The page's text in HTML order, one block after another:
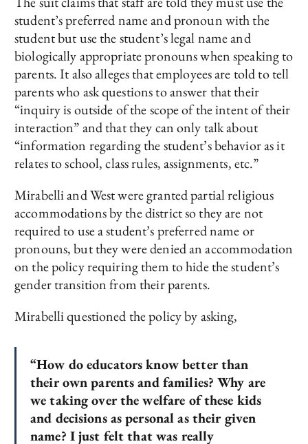
student’s preferred name and pronoun with the
student but use the student’s legal name and
biologically appropriate pronouns when speaking to
parents. It also alleges that employees are told to tell
parents who ask questions to answer that their
“inquiry is outside of the scope of the intent of their
interaction” and that they can only talk about
“information regarding the student’s behavior as it
relates to school, class rules, assignments, etc.”
Mirabelli and West were granted partial religious
accommodations by the district so they are not
required to use a student’s preferred name or
pronouns, but they were denied an accommodation
on the policy requiring them to hide the student’s
gender transition from their parents.
Mirabelli questioned the policy by asking,
“How do educators know better than
their own parents and families? Why are
we taking over the welfare of these kids
and decisions as personal as their given
name? I just felt that was really